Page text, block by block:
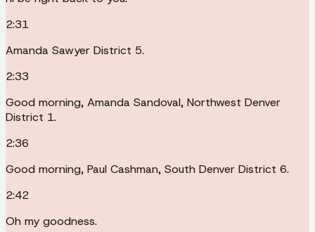
2:31
Amanda Sawyer District 5.
2:33
Good morning, Amanda Sandoval, Northwest Denver
District 1.
2:36
Good morning, Paul Cashman, South Denver District 6.
2:42
Oh my goodness.